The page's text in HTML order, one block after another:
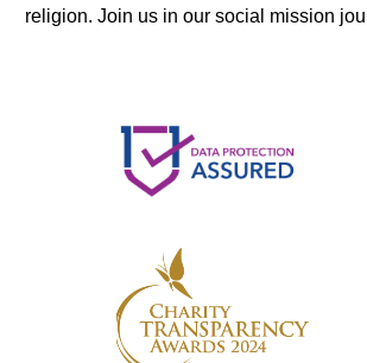
religion. Join us in our social mission